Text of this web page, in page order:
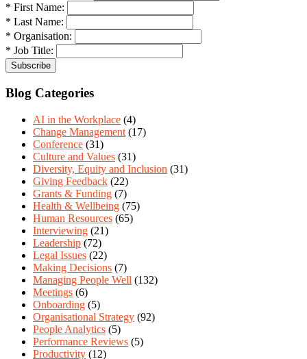
* First Name:
* Last Name:
* Organisation:
* Job Title:
Blog Categories
AI in the Workplace (4)
Change Management (17)
Conference (31)
Culture and Values (31)
Diversity, Equity and Inclusion (31)
Giving Feedback (22)
Grants & Funding (7)
Health & Wellbeing (75)
Human Resources (65)
Interviewing (21)
Leadership (72)
Legal Issues (22)
Making Decisions (7)
Managing People Well (132)
Meetings (6)
Onboarding (5)
Organisational Strategy (92)
People Analytics (5)
Performance Reviews (5)
Productivity (12)